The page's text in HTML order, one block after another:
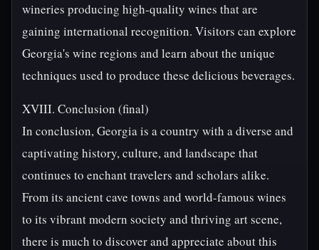
wineries producing high-quality wines that are
gaining international recognition. Visitors can explore
Georgia's wine regions and learn about the unique
techniques used to produce these delicious beverages.
XVIII. Conclusion (final)
In conclusion, Georgia is a country with a diverse and
captivating history, culture, and landscape that
continues to enchant travelers and scholars alike.
From its ancient cave towns and world-famous wines
to its vibrant modern society and thriving art scene,
there is much to discover and appreciate about this